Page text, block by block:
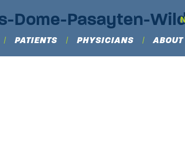
PATIENTS PHYSICIANS ABOUT
Dome-Pasayten-